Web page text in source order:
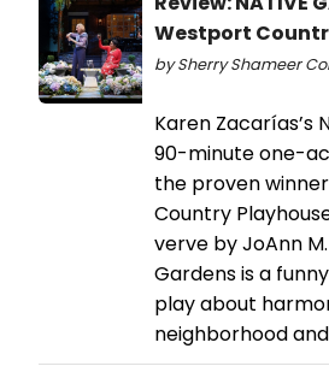
Westport
by Sherry Shameer
Karen Zacarías’s
90-minute one-
the proven
Country
verve by JoAnn
Gardens is a
play about
neighborhood